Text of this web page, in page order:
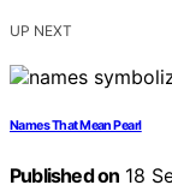
UP NEXT
Names That Mean Pearl
Published on 18